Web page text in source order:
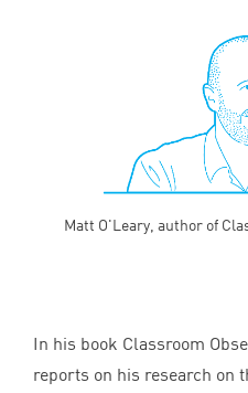
Matt O'Leary, author of
In his book Classroom
reports on his research on